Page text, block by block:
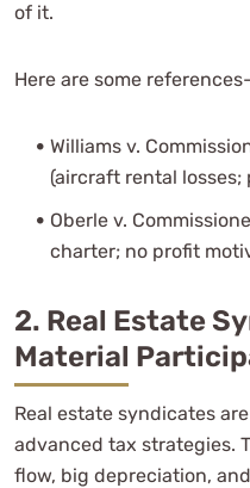
of it.
Here are some references-
Williams v.
(aircraft rental losses;
Oberle v.
charter; no profit
2. Real Estate
Material
Real estate syndicates
advanced tax strategies.
flow, big depreciation,